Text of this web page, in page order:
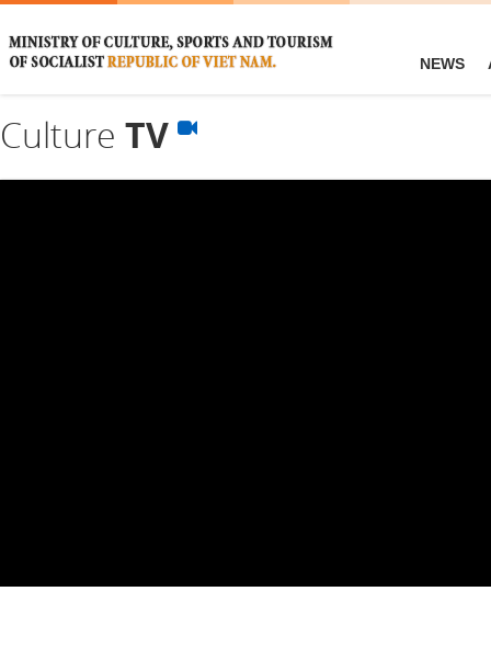
NEWS
Culture TV